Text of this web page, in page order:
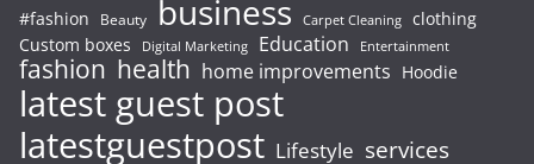
#fashion Beauty business Carpet Cleaning clothing
Custom boxes
Digital Marketing Education Entertainment
fashion health home improvements Hoodie
latest guest post
latestguestpost Lifestyle services